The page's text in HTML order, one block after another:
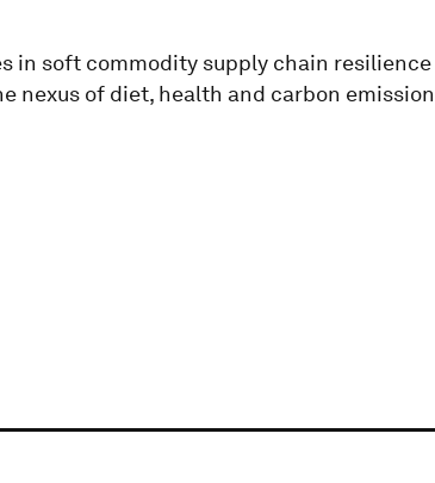
in soft commodity supply chain
nexus of diet, health and carbon